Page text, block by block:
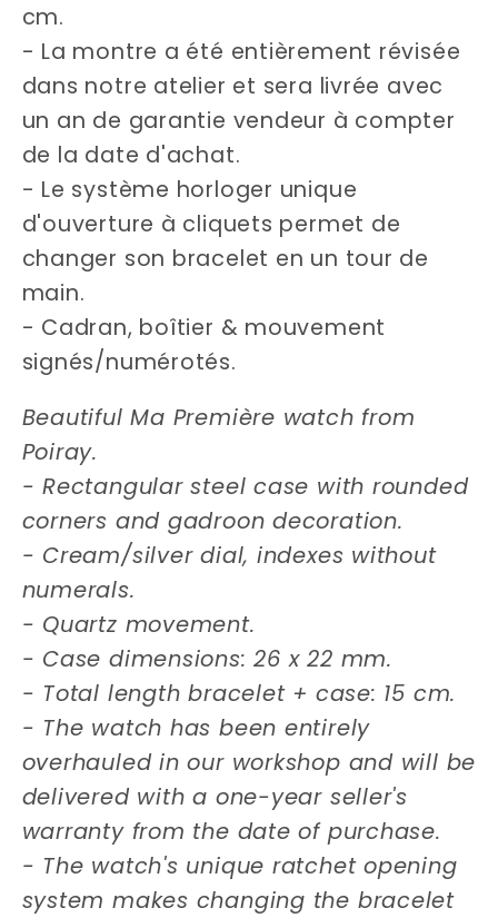
cm.
- La montre a été entièrement révisée
dans notre atelier et sera livrée avec
un an de garantie vendeur à compter
de la date d'achat.
- Le système horloger unique
d'ouverture à cliquets permet de
changer son bracelet en un tour de
main.
- Cadran, boîtier & mouvement
signés/numérotés.
Beautiful Ma Première watch from
Poiray.
- Rectangular steel case with rounded
corners and gadroon decoration.
- Cream/silver dial, indexes without
numerals.
- Quartz movement.
- Case dimensions: 26 x 22 mm.
- Total length bracelet + case: 15 cm.
- The watch has been entirely
overhauled in our workshop and will be
delivered with a one-year seller's
warranty from the date of purchase.
- The watch's unique ratchet opening
system makes changing the bracelet